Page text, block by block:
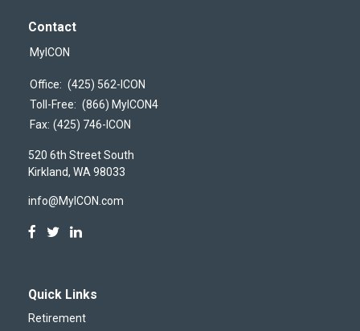
Contact
MyICON
Office: (425) 562-ICON
Toll-Free: (866) MyICON4
Fax: (425) 746-ICON
520 6th Street South
Kirkland, WA 98033
info@MyICON.com
Quick Links
Retirement